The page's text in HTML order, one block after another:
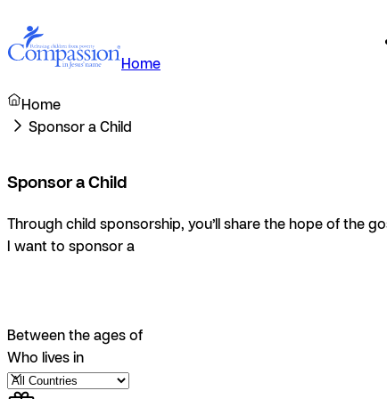
Home
Home
Sponsor a Child
Sponsor a Child
Through child sponsorship, you’ll share the hope of the
I want to sponsor a
Between the ages of
Who lives in